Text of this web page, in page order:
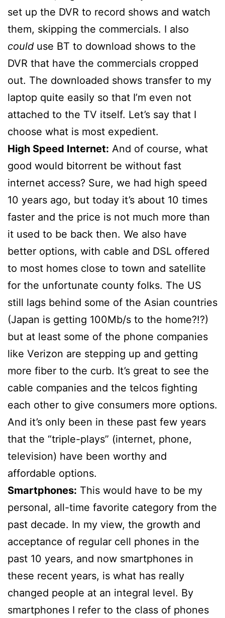
set up the DVR to record shows and watch
them, skipping the commercials. I also
could use BT to download shows to the
DVR that have the commercials cropped
out. The downloaded shows transfer to my
laptop quite easily so that I’m even not
attached to the TV itself. Let’s say that I
choose what is most expedient.
High Speed Internet: And of course, what
good would bitorrent be without fast
internet access? Sure, we had high speed
10 years ago, but today it’s about 10 times
faster and the price is not much more than
it used to be back then. We also have
better options, with cable and DSL offered
to most homes close to town and satellite
for the unfortunate county folks. The US
still lags behind some of the Asian countries
(Japan is getting 100Mb/s to the home?!?)
but at least some of the phone companies
like Verizon are stepping up and getting
more fiber to the curb. It’s great to see the
cable companies and the telcos fighting
each other to give consumers more options.
And it’s only been in these past few years
that the “triple-plays” (internet, phone,
television) have been worthy and
affordable options.
Smartphones: This would have to be my
personal, all-time favorite category from the
past decade. In my view, the growth and
acceptance of regular cell phones in the
past 10 years, and now smartphones in
these recent years, is what has really
changed people at an integral level. By
smartphones I refer to the class of phones